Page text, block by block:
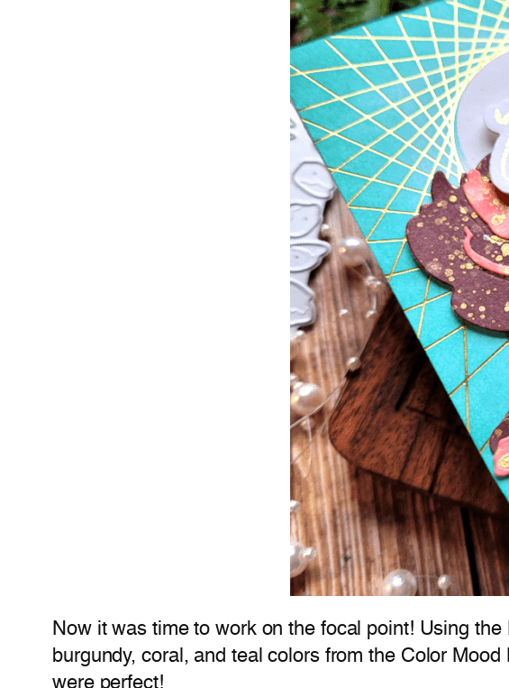
Now it was time to work on the focal point! Using
burgundy, coral, and teal colors from the Color
were perfect!